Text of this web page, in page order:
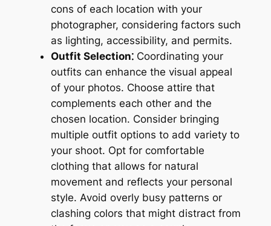
cons of each location with your
photographer, considering factors such
as lighting, accessibility, and permits.
Outfit Selection⁚Coordinating your
outfits can enhance the visual appeal
of your photos. Choose attire that
complements each other and the
chosen location. Consider bringing
multiple outfit options to add variety to
your shoot. Opt for comfortable
clothing that allows for natural
movement and reflects your personal
style. Avoid overly busy patterns or
clashing colors that might distract from